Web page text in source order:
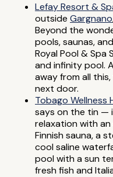
Lefay Resort &
outside Gargnano
Beyond the
pools, saunas,
Royal Pool &
and infinity pool.
away from all
next door.
Tobago Wellness
says on the tin —
relaxation with
Finnish sauna, a
cool saline
pool with a sun
fresh fish and